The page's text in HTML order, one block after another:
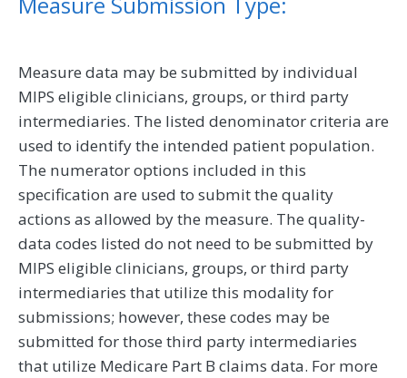
Measure data may be submitted by individual
MIPS eligible clinicians, groups, or third party
intermediaries. The listed denominator criteria are
used to identify the intended patient population.
The numerator options included in this
specification are used to submit the quality
actions as allowed by the measure. The quality-
data codes listed do not need to be submitted by
MIPS eligible clinicians, groups, or third party
intermediaries that utilize this modality for
submissions; however, these codes may be
submitted for those third party intermediaries
that utilize Medicare Part B claims data. For more